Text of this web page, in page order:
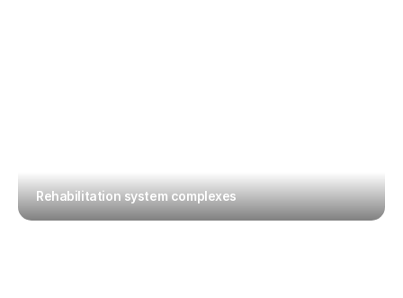
Rehabilitation system complexes